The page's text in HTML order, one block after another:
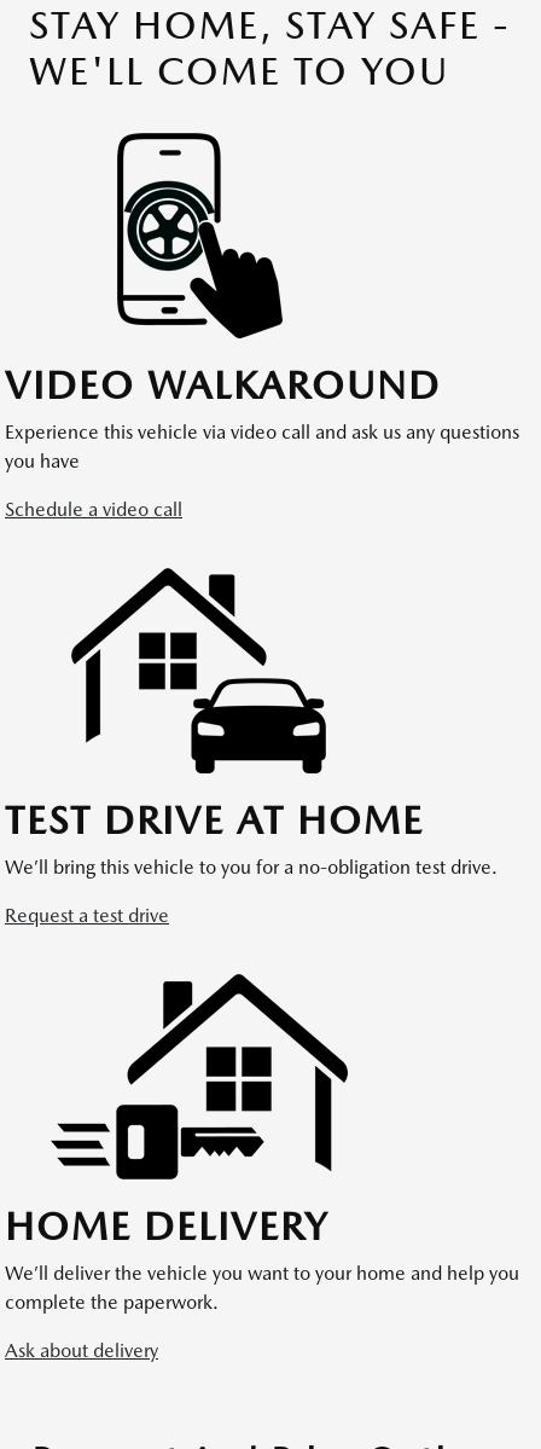
STAY HOME, STAY SAFE -
WE'LL COME TO YOU
VIDEO WALKAROUND
Experience this vehicle via video call and ask us any questions
you have
Schedule a video call
TEST DRIVE AT HOME
We’ll bring this vehicle to you for a no-obligation test drive.
Request a test drive
HOME DELIVERY
We’ll deliver the vehicle you want to your home and help you
complete the paperwork.
Ask about delivery